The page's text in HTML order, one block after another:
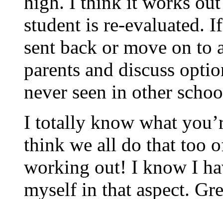
student is re-evaluated.
sent back or move on to
parents and discuss
never seen in other
I totally know what
think we all do that too
working out! I know I
myself in that aspect.